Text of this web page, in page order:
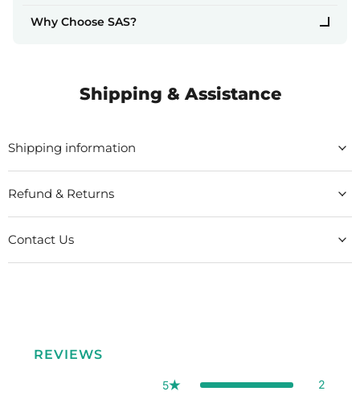
Why Choose SAS?
Shipping & Assistance
Shipping information
Refund & Returns
Contact Us
REVIEWS
5 2